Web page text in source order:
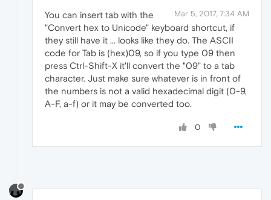
Mar 5, 2017, 7:34 AM
You can insert tab with the
"Convert hex to Unicode" keyboard shortcut, if
they still have it ... looks like they do. The ASCII
code for Tab is (hex)09, so if you type 09 then
press Ctrl-Shift-X it'll convert the "09" to a tab
character. Just make sure whatever is in front of
the numbers is not a valid hexadecimal digit (0-9,
A-F, a-f) or it may be converted too.
0